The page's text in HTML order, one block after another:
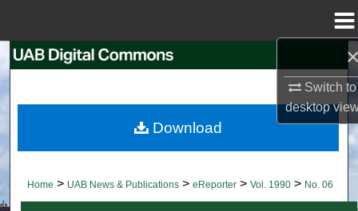
Switch to
desktop
Search
Browse Collections
About
Home > UAB News & Publications > eReporter > Vol. 1990 > No. 06
Download